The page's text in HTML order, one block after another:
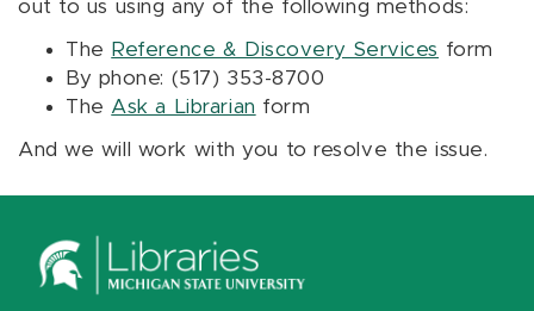
out to us using any of the following methods:
The Reference & Discovery Services form
By phone: (517) 353-8700
The Ask a Librarian form
And we will work with you to resolve the issue.